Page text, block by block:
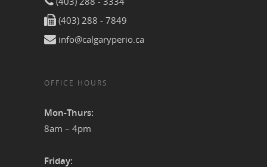
(403) 288 - 7849
info@calgaryperio.ca
OFFICE HOURS
Mon-Thurs:
8am – 4pm
Friday: